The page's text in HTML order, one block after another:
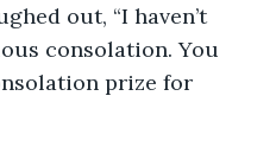
out, “I haven’t
consolation. You
prize for